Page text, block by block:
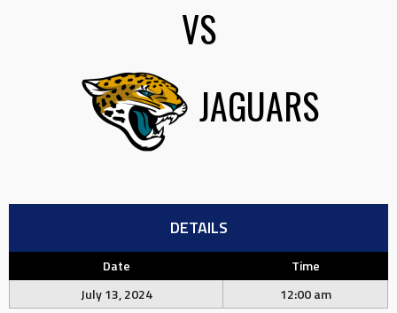
VS
JAGUARS
DETAILS
Date
Time
July 13, 2024
12:00 am